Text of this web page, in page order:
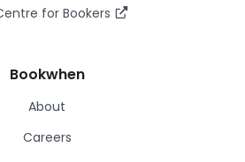
for Bookers
Bookwhen
About
Careers